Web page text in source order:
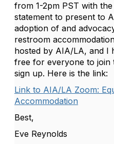
from 1-2pm PST with
statement to present to
adoption of and
restroom
hosted by AIA/LA, and I
free for everyone to join
sign up. Here is the link:
Link to AIA/LA Zoom:
Accommodation
Best,
Eve Reynolds